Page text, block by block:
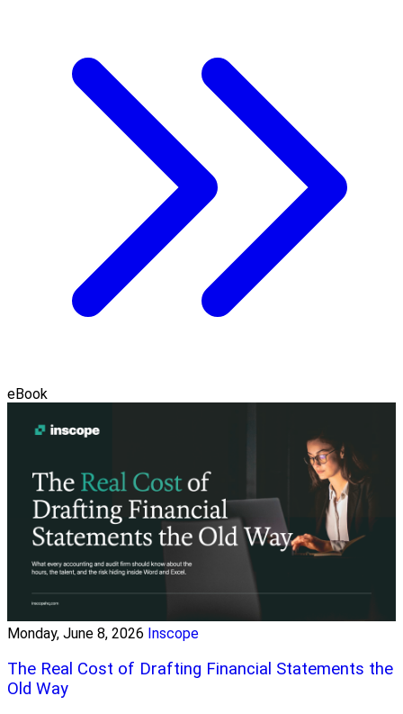
eBook
Monday, June 8, 2026 Inscope
The Real Cost of Drafting Financial Statements the
Old Way